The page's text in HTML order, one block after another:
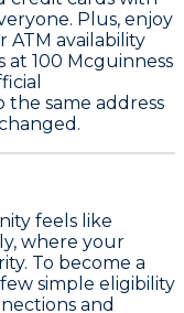
Plus, enjoy
ATM availability
at 100 Mcguinness
same address
feels like
where your
To become a
simple eligibility
and